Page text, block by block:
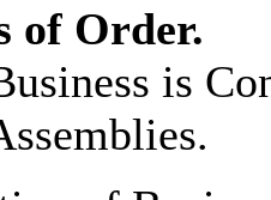
of Order.
is